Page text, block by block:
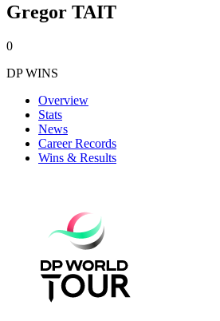
Gregor TAIT
0
DP WINS
Overview
Stats
News
Career Records
Wins & Results